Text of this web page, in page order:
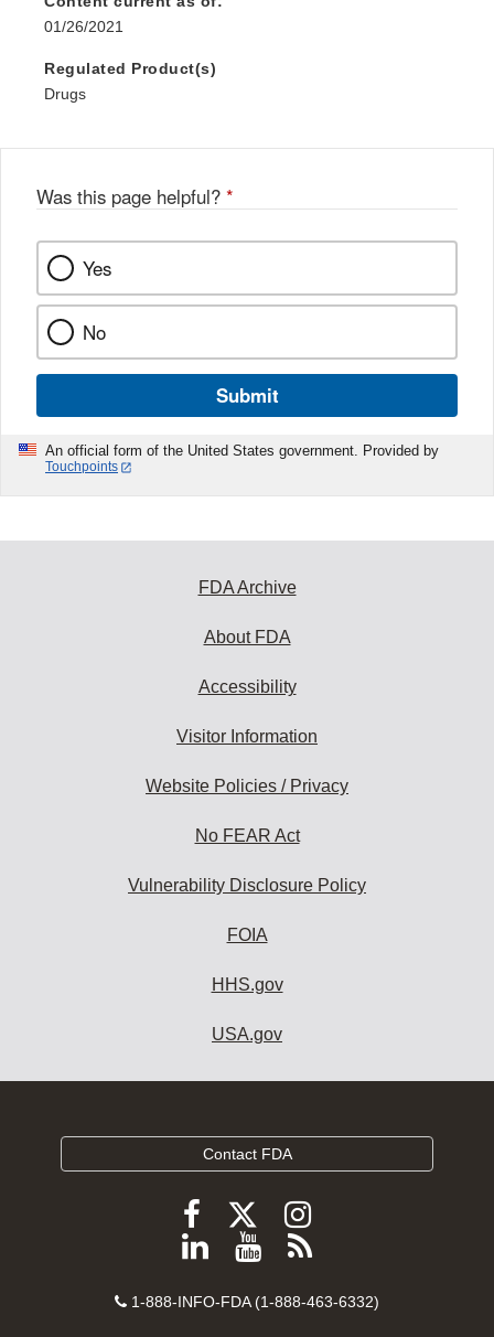
01/26/2021
Regulated Product(s)
Drugs
Was this page helpful? *
Yes
No
Submit
An official form of the United States government. Provided by
Touchpoints
FDA Archive
About FDA
Accessibility
Visitor Information
Website Policies / Privacy
No FEAR Act
Vulnerability Disclosure Policy
FOIA
HHS.gov
USA.gov
Contact FDA
Follow
FDA
Facebook
Follow
FDA
Follow
FDA
Instagram
Follow
on
View
videos
Subscribe
FDA
Contact
1-888-INFO-FDA (1-888-463-6332)